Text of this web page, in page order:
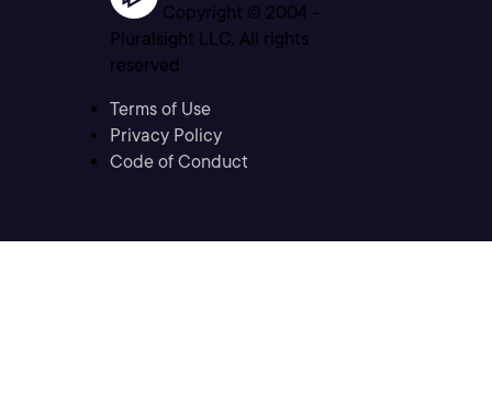
Copyright © 2004 -
Pluralsight LLC. All rights
reserved
Terms of Use
Privacy Policy
Code of Conduct